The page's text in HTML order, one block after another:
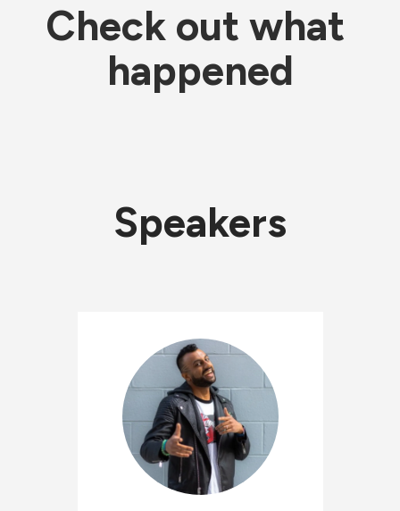
Check out what
happened
Speakers